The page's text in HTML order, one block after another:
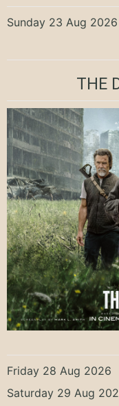
Sunday 23 Aug 2026
THE
Friday 28 Aug 2026
Saturday 29 Aug